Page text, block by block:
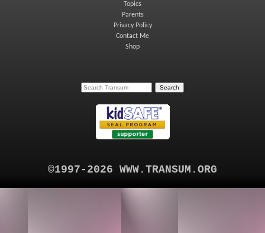
Topics
Parents
Privacy Policy
Contact Me
Shop
©1997-2026 WWW.TRANSUM.ORG